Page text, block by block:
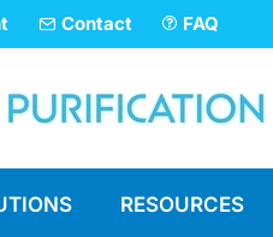
Contact FAQ
RESOURCES